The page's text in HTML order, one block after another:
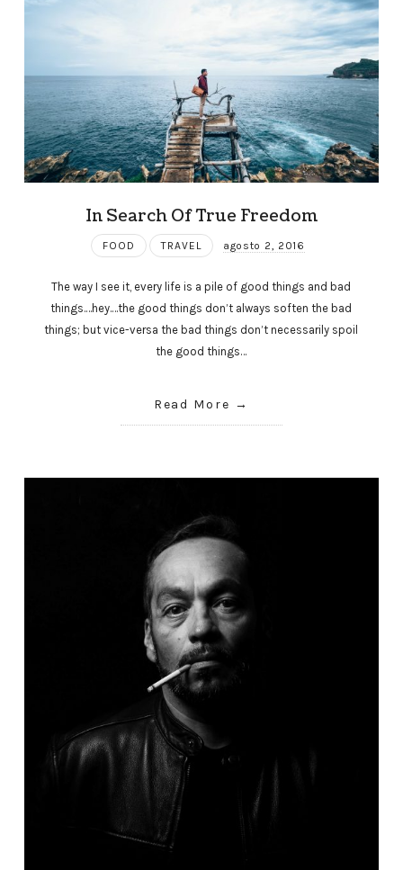
In Search Of True Freedom
FOOD TRAVEL agosto 2, 2016
The way I see it, every life is a pile of good things and bad
things.…hey.…the good things don’t always soften the bad
things; but vice-versa the bad things don’t necessarily spoil
the good things…
Read More